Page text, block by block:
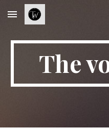
Skip to main content
The